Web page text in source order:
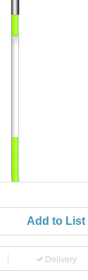
Add to List
Delivery